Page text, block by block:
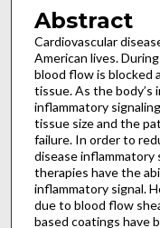
Abstract
Cardiovascular
American lives.
blood flow is blocked
tissue. As the body’s
inflammatory
tissue size and the
failure. In order to
disease inflammatory
therapies have the
inflammatory signal.
due to blood flow
based coatings have